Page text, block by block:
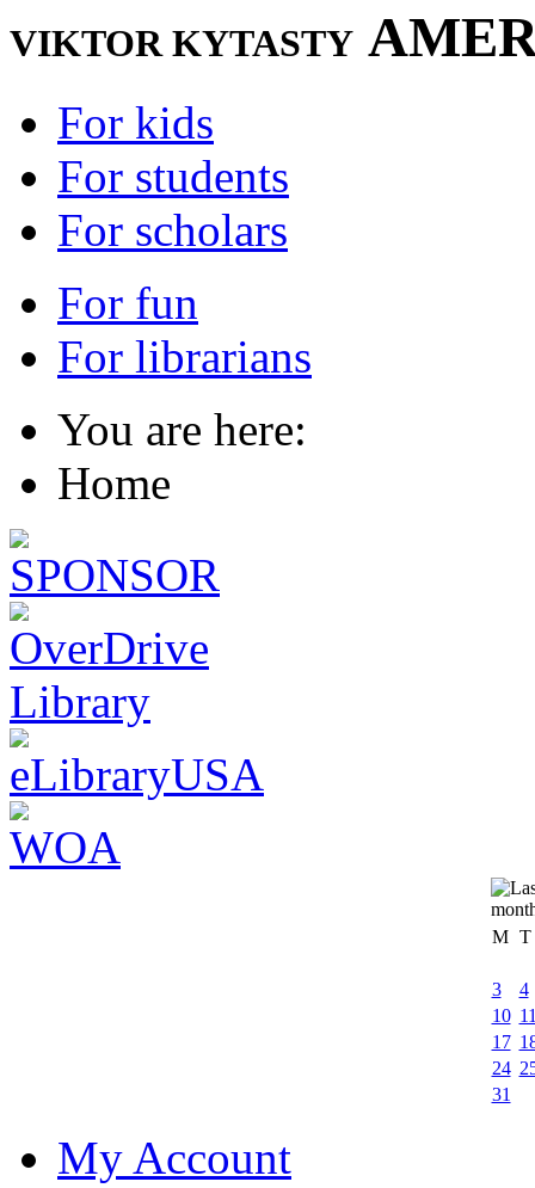
VIKTOR KYTASTY
For kids
For students
For scholars
For fun
For librarians
You are here:
Home
M T
3
4
10
17
24
31
My Account